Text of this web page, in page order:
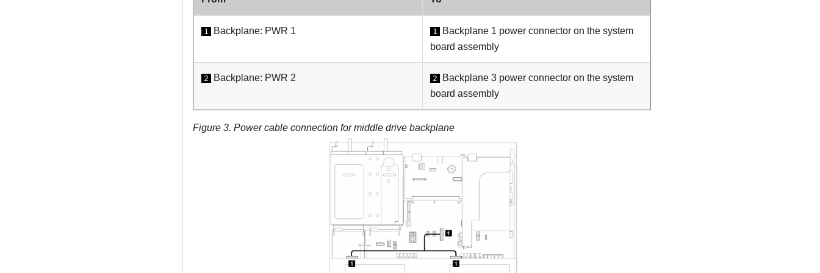
1 Backplane: PWR 1 1
Backplane 1 power connector on the system
board assembly
2 Backplane: PWR 2 2
Backplane 3 power connector on the system
board assembly
Figure 3. Power cable connection for middle drive backplane